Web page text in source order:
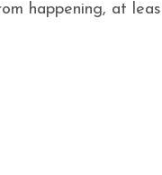
happening, at